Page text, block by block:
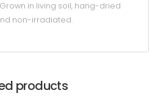
in living soil, hang-dried
non-irradiated.
products